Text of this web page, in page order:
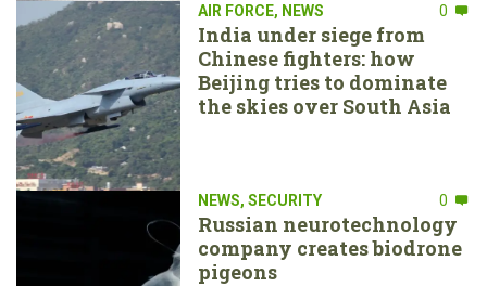
AIR FORCE, NEWS 0
India under siege from
Chinese fighters: how
Beijing tries to dominate
the skies over South Asia
NEWS, SECURITY 0
Russian neurotechnology
company creates biodrone
pigeons